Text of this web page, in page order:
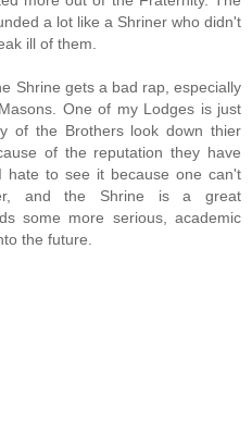
a lot like a Shriner who didn't
ill of them.
Shrine gets a bad rap, especially
One of my Lodges is just
of the Brothers look down thier
of the reputation they have
hate to see it because one can't
and the Shrine is a great
some more serious, academic
the future.